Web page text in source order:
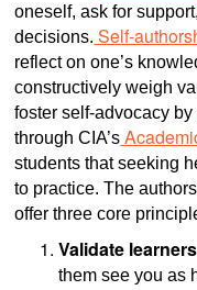
oneself, ask for
decisions. Self-
reflect on one’s
constructively weigh
foster self-advocacy
through CIA’s
students that seeking
to practice. The
offer three core
Validate
them see you as